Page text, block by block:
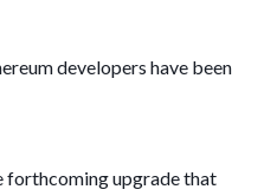
developers have been
forthcoming upgrade that